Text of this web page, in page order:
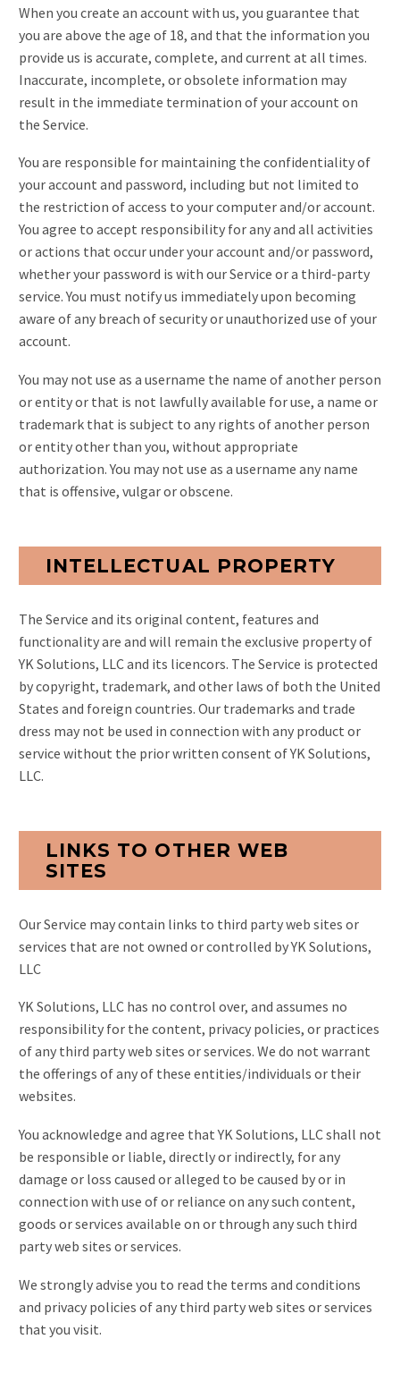
When you create an account with us, you guarantee that
you are above the age of 18, and that the information you
provide us is accurate, complete, and current at all times.
Inaccurate, incomplete, or obsolete information may
result in the immediate termination of your account on
the Service.
You are responsible for maintaining the confidentiality of
your account and password, including but not limited to
the restriction of access to your computer and/or account.
You agree to accept responsibility for any and all activities
or actions that occur under your account and/or password,
whether your password is with our Service or a third-party
service. You must notify us immediately upon becoming
aware of any breach of security or unauthorized use of your
account.
You may not use as a username the name of another person
or entity or that is not lawfully available for use, a name or
trademark that is subject to any rights of another person
or entity other than you, without appropriate
authorization. You may not use as a username any name
that is offensive, vulgar or obscene.
INTELLECTUAL PROPERTY
The Service and its original content, features and
functionality are and will remain the exclusive property of
YK Solutions, LLC and its licencors. The Service is protected
by copyright, trademark, and other laws of both the United
States and foreign countries. Our trademarks and trade
dress may not be used in connection with any product or
service without the prior written consent of YK Solutions,
LLC.
LINKS TO OTHER WEB
SITES
Our Service may contain links to third party web sites or
services that are not owned or controlled by YK Solutions,
LLC
YK Solutions, LLC has no control over, and assumes no
responsibility for the content, privacy policies, or practices
of any third party web sites or services. We do not warrant
the offerings of any of these entities/individuals or their
websites.
You acknowledge and agree that YK Solutions, LLC shall not
be responsible or liable, directly or indirectly, for any
damage or loss caused or alleged to be caused by or in
connection with use of or reliance on any such content,
goods or services available on or through any such third
party web sites or services.
We strongly advise you to read the terms and conditions
and privacy policies of any third party web sites or services
that you visit.